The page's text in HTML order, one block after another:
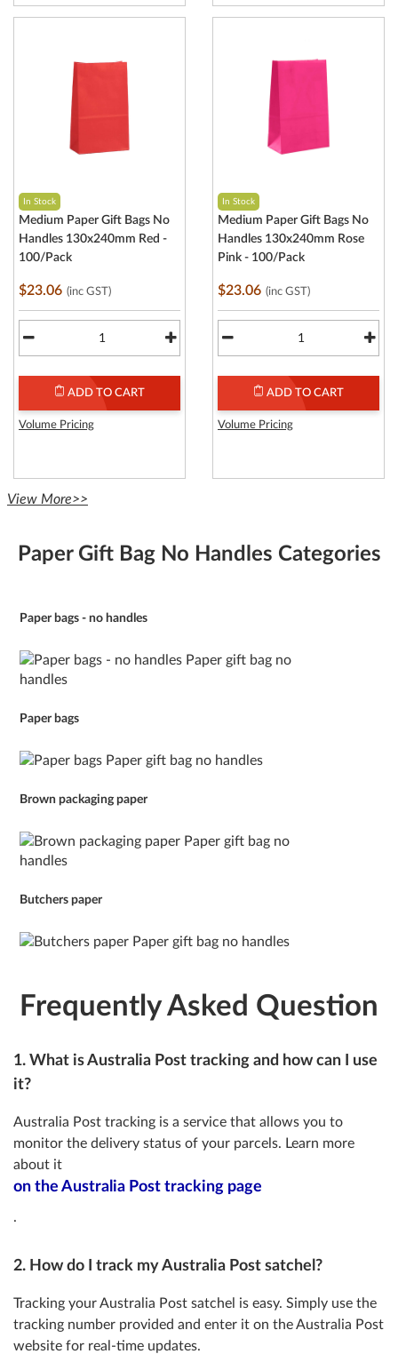
In Stock
Medium Paper Gift Bags No
Handles 130x240mm Red -
100/Pack
$23.06 (inc GST)
ADD TO CART
Volume Pricing
In Stock
Medium Paper Gift Bags No
Handles 130x240mm Rose
Pink - 100/Pack
$23.06 (inc GST)
ADD TO CART
Volume Pricing
View More>>
Paper Gift Bag No Handles Categories
Paper bags - no handles
Paper bags
Brown packaging paper
Butchers paper
Frequently Asked Question
1. What is Australia Post tracking and how can I use
it?
Australia Post tracking is a service that allows you to
monitor the delivery status of your parcels. Learn more
about it
on the Australia Post tracking page
.
2. How do I track my Australia Post satchel?
Tracking your Australia Post satchel is easy. Simply use the
tracking number provided and enter it on the Australia Post
website for real-time updates.